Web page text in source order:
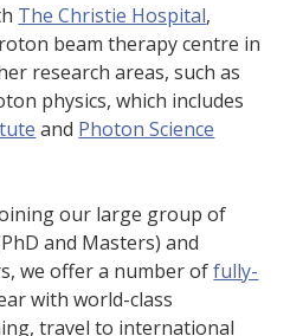
The Christie Hospital,
beam therapy centre in
research areas, such as
physics, which includes
and Photon Science
our large group of
and Masters) and
we offer a number offully-
with world-class
travel to international